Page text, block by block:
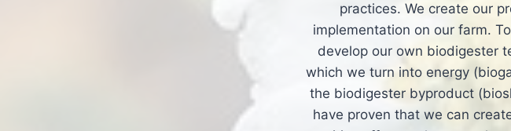
practices. We create our
implementation on our farm.
develop our own biodigester
which we turn into energy
the biodigester byproduct
have proven that we can